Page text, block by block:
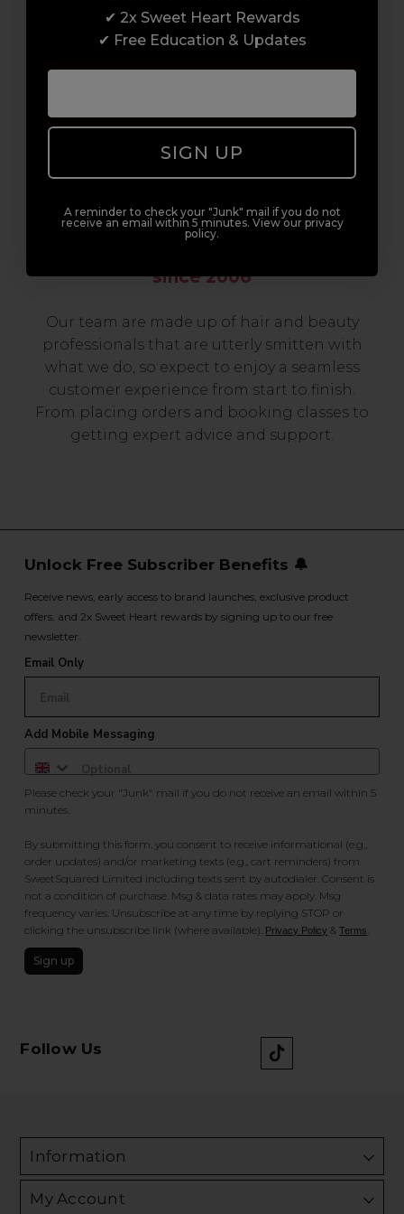
to advanced hair and beauty courses all over
the UK, we’re here to support you every step
since 2006
Our team are made up of hair and beauty
professionals that are utterly smitten with
what we do, so expect to enjoy a seamless
customer experience from start to finish.
From placing orders and booking classes to
getting expert advice and support.
Unlock Free Subscriber Benefits 🔔
Receive news, early access to brand launches, exclusive product
offers, and 2x Sweet Heart rewards by signing up to our free
newsletter.
Email Only
Add Mobile Messaging
Please check your "Junk" mail if you do not receive an email within 5
minutes.
By submitting this form, you consent to receive informational (e.g.,
order updates) and/or marketing texts (e.g., cart reminders) from
SweetSquared Limited including texts sent by autodialer. Consent is
not a condition of purchase. Msg & data rates may apply. Msg
frequency varies. Unsubscribe at any time by replying STOP or
clicking the unsubscribe link (where available). Privacy Policy &Terms
Sign up
Follow Us
Information
My Account
✔ 2x Sweet Heart Rewards
✔ Free Education & Updates
SIGN UP
A reminder to check your "Junk" mail if you do not
receive an email within 5 minutes. View our privacy
policy.